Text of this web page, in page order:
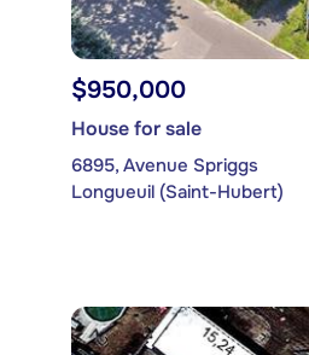
$950,000
House for sale
6895, Avenue Spriggs
Longueuil (Saint-Hubert)